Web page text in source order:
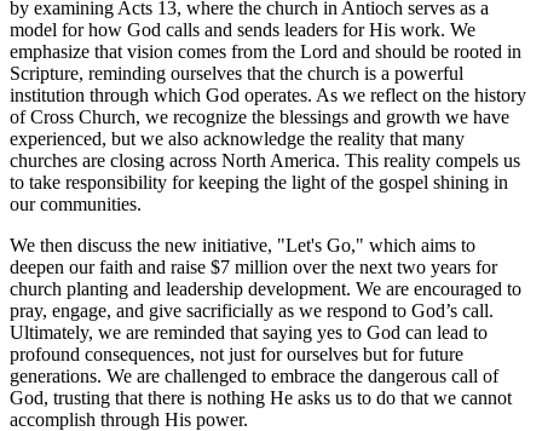
by examining Acts 13, where the church in Antioch serves as a
model for how God calls and sends leaders for His work. We
emphasize that vision comes from the Lord and should be rooted in
Scripture, reminding ourselves that the church is a powerful
institution through which God operates. As we reflect on the history
of Cross Church, we recognize the blessings and growth we have
experienced, but we also acknowledge the reality that many
churches are closing across North America. This reality compels us
to take responsibility for keeping the light of the gospel shining in
our communities.
We then discuss the new initiative, "Let's Go," which aims to
deepen our faith and raise $7 million over the next two years for
church planting and leadership development. We are encouraged to
pray, engage, and give sacrificially as we respond to God’s call.
Ultimately, we are reminded that saying yes to God can lead to
profound consequences, not just for ourselves but for future
generations. We are challenged to embrace the dangerous call of
God, trusting that there is nothing He asks us to do that we cannot
accomplish through His power.